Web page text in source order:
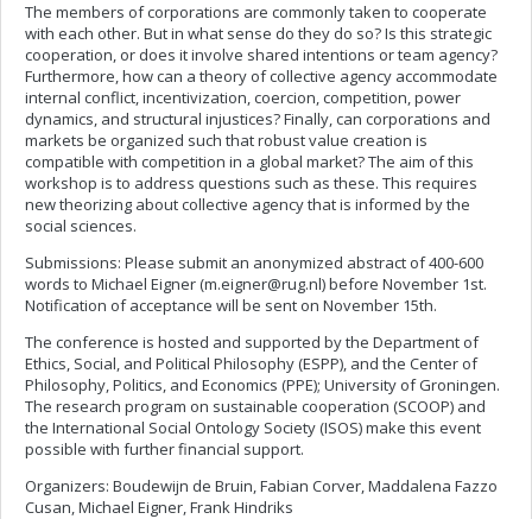
The members of corporations are commonly taken to cooperate
with each other. But in what sense do they do so? Is this strategic
cooperation, or does it involve shared intentions or team agency?
Furthermore, how can a theory of collective agency accommodate
internal conflict, incentivization, coercion, competition, power
dynamics, and structural injustices? Finally, can corporations and
markets be organized such that robust value creation is
compatible with competition in a global market? The aim of this
workshop is to address questions such as these. This requires
new theorizing about collective agency that is informed by the
social sciences.
Submissions: Please submit an anonymized abstract of 400-600
words to Michael Eigner (m.eigner@rug.nl) before November 1st.
Notification of acceptance will be sent on November 15th.
The conference is hosted and supported by the Department of
Ethics, Social, and Political Philosophy (ESPP), and the Center of
Philosophy, Politics, and Economics (PPE); University of Groningen.
The research program on sustainable cooperation (SCOOP) and
the International Social Ontology Society (ISOS) make this event
possible with further financial support.
Organizers: Boudewijn de Bruin, Fabian Corver, Maddalena Fazzo
Cusan, Michael Eigner, Frank Hindriks